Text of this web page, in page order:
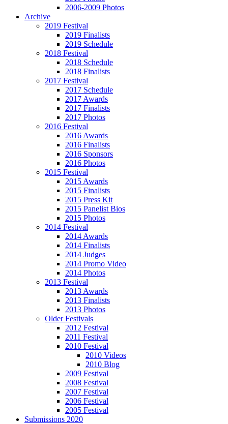
2006-2009 Photos
Archive
2019 Festival
2019 Finalists
2019 Schedule
2018 Festival
2018 Schedule
2018 Finalists
2017 Festival
2017 Schedule
2017 Awards
2017 Finalists
2017 Photos
2016 Festival
2016 Awards
2016 Finalists
2016 Sponsors
2016 Photos
2015 Festival
2015 Awards
2015 Finalists
2015 Press Kit
2015 Panelist Bios
2015 Photos
2014 Festival
2014 Awards
2014 Finalists
2014 Judges
2014 Promo Video
2014 Photos
2013 Festival
2013 Awards
2013 Finalists
2013 Photos
Older Festivals
2012 Festival
2011 Festival
2010 Festival
2010 Videos
2010 Blog
2009 Festival
2008 Festival
2007 Festival
2006 Festival
2005 Festival
Submissions 2020